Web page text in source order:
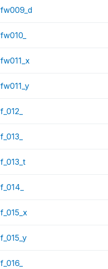
fw009_d
fw010_
fw011_x
fw011_y
f_012_
f_013_
f_013_t
f_014_
f_015_x
f_015_y
f_016_